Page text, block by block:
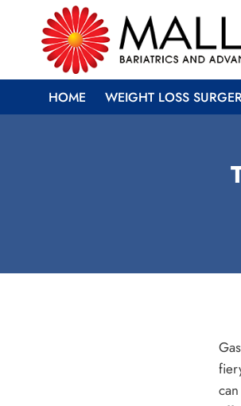
HOME WEIGHT LOSS